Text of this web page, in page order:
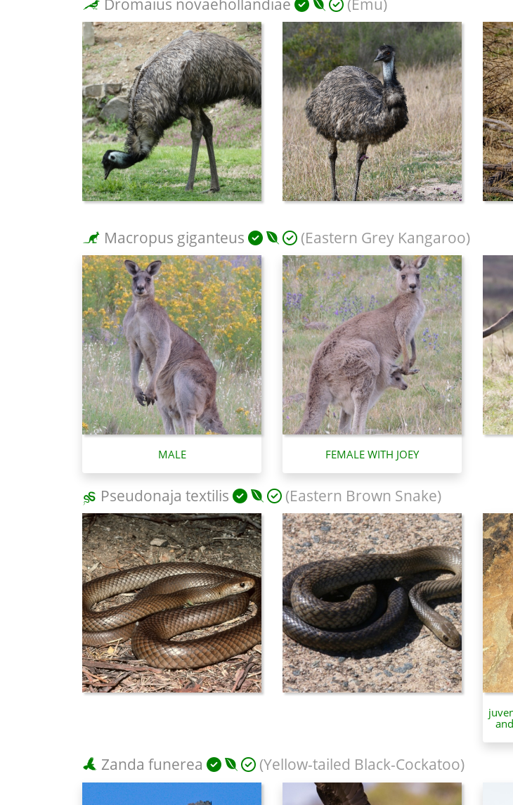
Dromaius novaehollandiae (Emu)
Macropus giganteus (Eastern Grey Kangaroo)
MALE FEMALE WITH JOEY
Pseudonaja textilis (Eastern Brown Snake)
Zanda funerea (Yellow-tailed Black-Cockatoo)